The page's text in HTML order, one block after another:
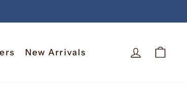
New Arrivals Log In